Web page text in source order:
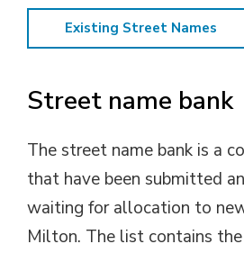
Existing Street Names
Street name bank
The street name bank is a
that have been submitted
waiting for allocation to
Milton. The list contains